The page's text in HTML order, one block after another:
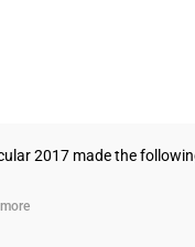
2017 made the